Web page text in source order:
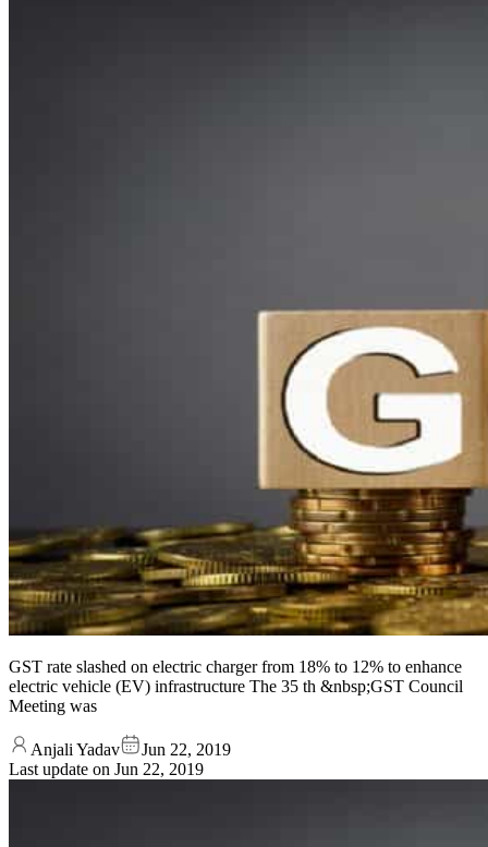
GST rate slashed on electric charger from 18% to 12% to enhance
electric vehicle (EV) infrastructure The 35 th &nbsp;GST Council
Meeting was
Anjali Yadav
Jun 22, 2019
Last update on Jun 22, 2019